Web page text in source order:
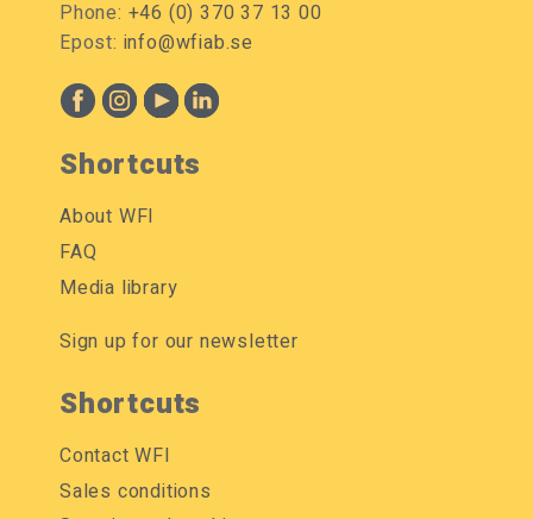
Phone: +46 (0) 370 37 13 00
Epost: info@wfiab.se
Shortcuts
About WFI
FAQ
Media library
Sign up for our newsletter
Shortcuts
Contact WFI
Sales conditions